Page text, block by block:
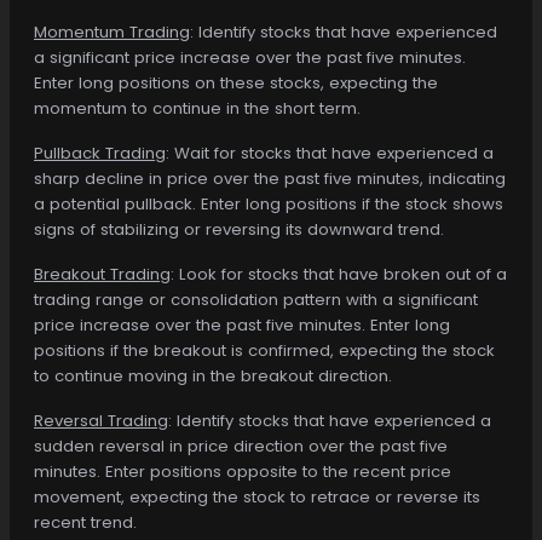
Momentum Trading: Identify stocks that have experienced
a significant price increase over the past five minutes.
Enter long positions on these stocks, expecting the
momentum to continue in the short term.
Pullback Trading: Wait for stocks that have experienced a
sharp decline in price over the past five minutes, indicating
a potential pullback. Enter long positions if the stock shows
signs of stabilizing or reversing its downward trend.
Breakout Trading: Look for stocks that have broken out of a
trading range or consolidation pattern with a significant
price increase over the past five minutes. Enter long
positions if the breakout is confirmed, expecting the stock
to continue moving in the breakout direction.
Reversal Trading: Identify stocks that have experienced a
sudden reversal in price direction over the past five
minutes. Enter positions opposite to the recent price
movement, expecting the stock to retrace or reverse its
recent trend.